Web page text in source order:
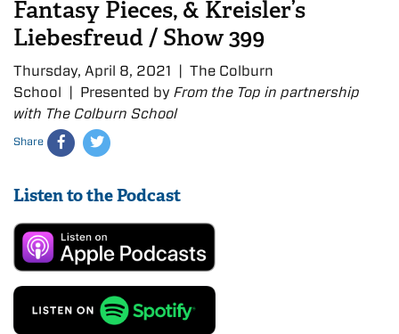
Fantasy Pieces, & Kreisler’s
Liebesfreud / Show 399
Thursday, April 8, 2021 | The Colburn
School | Presented by From the Top in partnership
with The Colburn School
Share
Listen to the Podcast